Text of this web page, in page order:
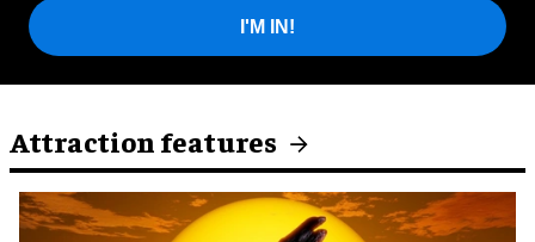
I'M IN!
Attraction features